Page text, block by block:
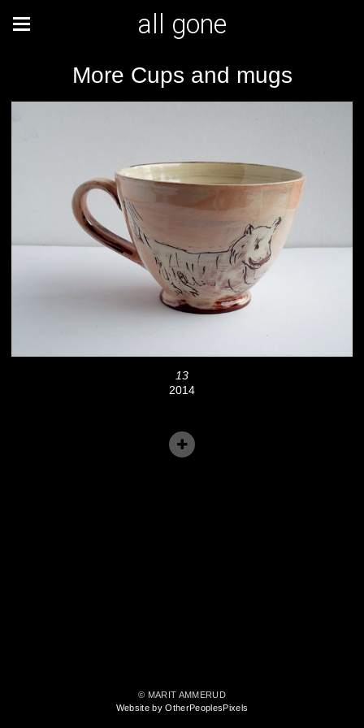
all gone
More Cups and mugs
13
2014
© MARIT AMMERUD
Website by OtherPeoplesPixels